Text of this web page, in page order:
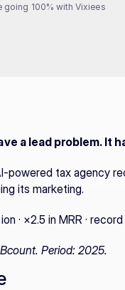
going 100% with Vixiees
a lead problem. It
powered tax agency
its marketing.
· ×2.5 in MRR ·
Period: 2025.